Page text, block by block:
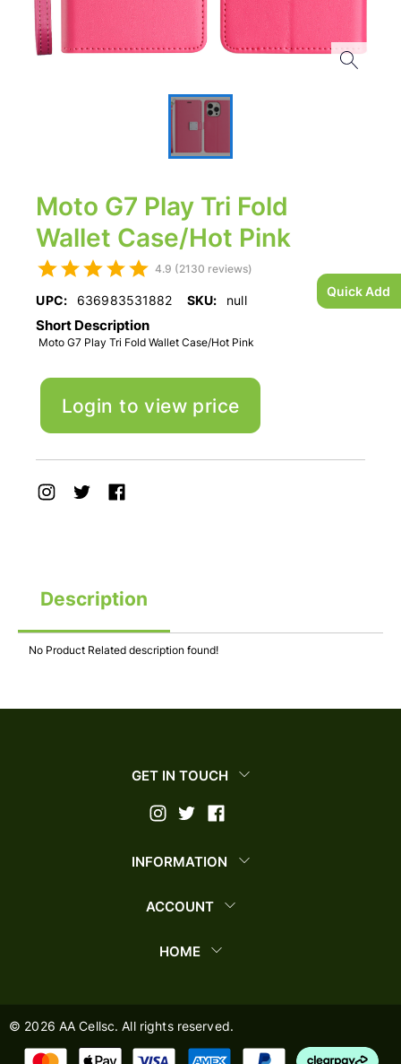
Quick Add
Moto G7 Play Tri Fold
Wallet Case/Hot Pink
4.9 (2130 reviews)
UPC: 636983531882 SKU: null
Short Description
Moto G7 Play Tri Fold Wallet Case/Hot Pink
Login to view price
Description
No Product Related description found!
GET IN TOUCH
INFORMATION
ACCOUNT
HOME
© 2026 AA Cellsc. All rights reserved.